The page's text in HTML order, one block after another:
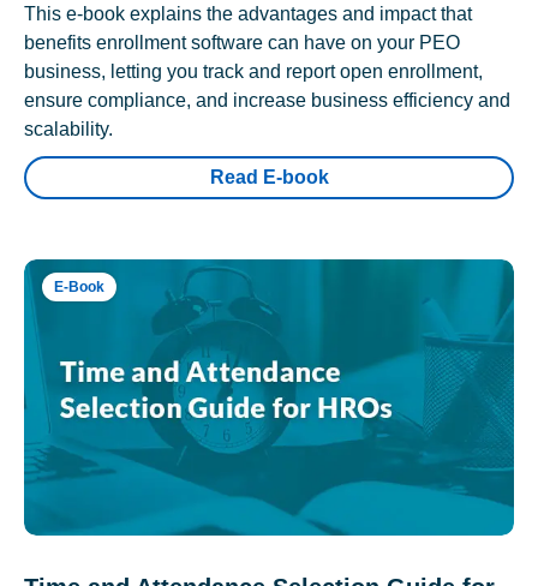
This e-book explains the advantages and impact that
benefits enrollment software can have on your PEO
business, letting you track and report open enrollment,
ensure compliance, and increase business efficiency and
scalability.
Read E-book
E-Book